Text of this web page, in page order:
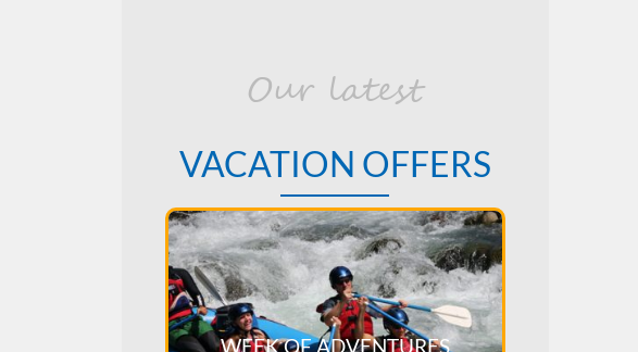
Our latest
VACATION OFFERS
WEEK OF ADVENTURES